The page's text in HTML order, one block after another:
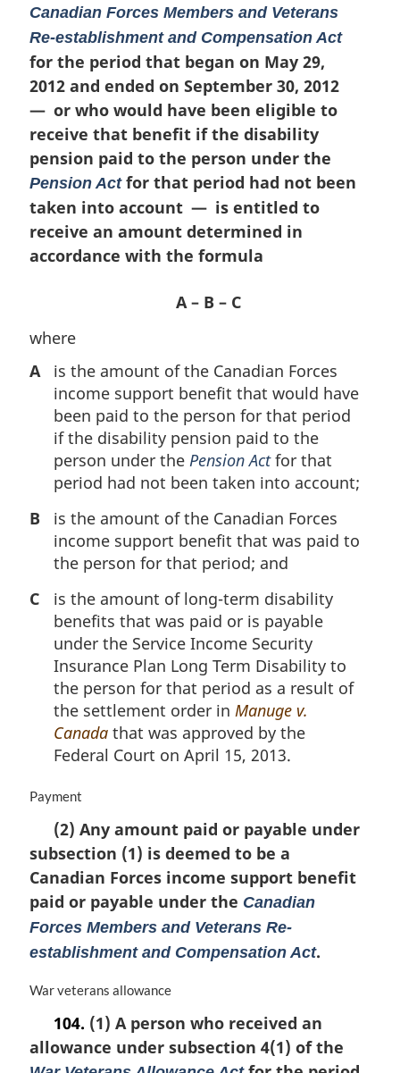
a
l
n
t
e
:
Canadian Forces Members and Veterans
Re-establishment and Compensation Act
for the period that began on May 29,
2012 and ended on September 30, 2012
— or who would have been eligible to
receive that benefit if the disability
pension paid to the person under the
Pension Actfor that period had not been
taken into account — is entitled to
receive an amount determined in
accordance with the formula
A – B – C
where
A
is the amount of the Canadian Forces
income support benefit that would have
been paid to the person for that period
if the disability pension paid to the
person under the Pension Actfor that
period had not been taken into account;
B
is the amount of the Canadian Forces
income support benefit that was paid to
the person for that period; and
C
is the amount of long-term disability
benefits that was paid or is payable
under the Service Income Security
Insurance Plan Long Term Disability to
the person for that period as a result of
the settlement order in Manuge v.
Canada that was approved by the
Federal Court on April 15, 2013.
M
g
i
a
l
n
t
Payment
(2) Any amount paid or payable under
subsection (1) is deemed to be a
Canadian Forces income support benefit
paid or payable under the Canadian
Forces Members and Veterans Re-
establishment and Compensation Act.
M
g
i
War veterans allowance
104. (1) A person who received an
allowance under subsection 4(1) of the